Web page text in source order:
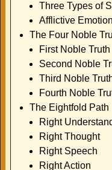
Three Types of
Afflictive
The Four Noble
First Noble Truth
Second Noble
Third Noble
Fourth Noble
The Eightfold Path
Right
Right Thought
Right Speech
Right Action